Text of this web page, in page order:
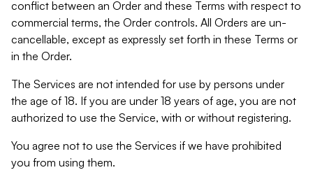
conflict between an Order and these Terms with respect to
commercial terms, the Order controls. All Orders are un-
cancellable, except as expressly set forth in these Terms or
in the Order.
The Services are not intended for use by persons under
the age of 18. If you are under 18 years of age, you are not
authorized to use the Service, with or without registering.
You agree not to use the Services if we have prohibited
you from using them.